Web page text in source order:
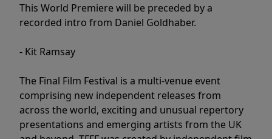
This World Premiere will be preceded by a
recorded intro from Daniel Goldhaber.
- Kit Ramsay
The Final Film Festival is a multi-venue event
comprising new independent releases from
across the world, exciting and unusual repertory
presentations and emerging artists from the UK